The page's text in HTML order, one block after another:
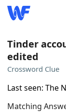
Home
Tinder
edited
Crossword Clue
Last seen: The
Matching